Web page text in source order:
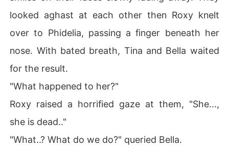
looked aghast at each other then Roxy knelt
over to Phidelia, passing a finger beneath her
nose. With bated breath, Tina and Bella waited
for the result.
"What happened to her?"
Roxy raised a horrified gaze at them, "She...,
she is dead.."
"What..? What do we do?" queried Bella.